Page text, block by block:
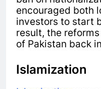
encouraged both
investors to start
result, the
of Pakistan back
Islamization